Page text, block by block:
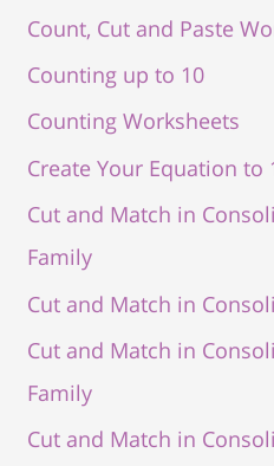
Count, Cut and Paste
Counting up to 10
Counting Worksheets
Create Your Equation to
Cut and Match in
Family
Cut and Match in
Cut and Match in
Family
Cut and Match in